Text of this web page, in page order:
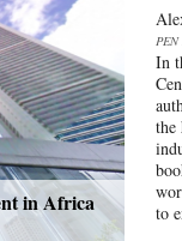
in Africa
In
the
to